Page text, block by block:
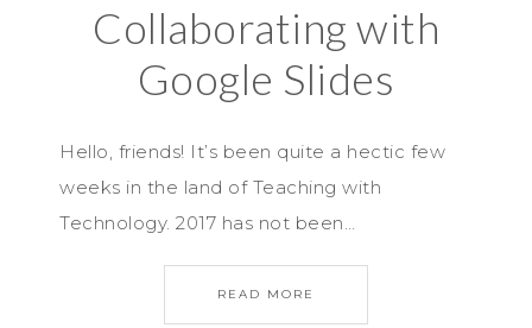
Collaborating with
Google Slides
Hello, friends! It’s been quite a hectic few
weeks in the land of Teaching with
Technology. 2017 has not been…
READ MORE